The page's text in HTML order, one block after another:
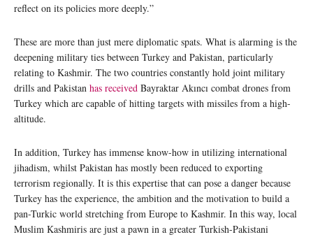
reflect on its policies more deeply.”
These are more than just mere diplomatic spats. What is alarming is the
deepening military ties between Turkey and Pakistan, particularly
relating to Kashmir. The two countries constantly hold joint military
drills and Pakistan has received Bayraktar Akıncı combat drones from
Turkey which are capable of hitting targets with missiles from a high-
altitude.
In addition, Turkey has immense know-how in utilizing international
jihadism, whilst Pakistan has mostly been reduced to exporting
terrorism regionally. It is this expertise that can pose a danger because
Turkey has the experience, the ambition and the motivation to build a
pan-Turkic world stretching from Europe to Kashmir. In this way, local
Muslim Kashmiris are just a pawn in a greater Turkish-Pakistani